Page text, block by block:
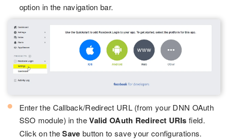
option in the navigation bar.
Enter the Callback/Redirect URL (from your DNN OAuth
SSO module) in theValid OAuth Redirect URIs field.
Click on theSave button to save your configurations.